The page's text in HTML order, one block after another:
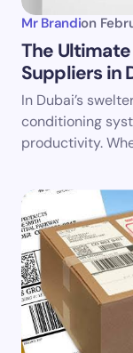
Save my
next time I
Mr Brandion
The
Suppliers in
In Dubai’s
conditioning
productivity.